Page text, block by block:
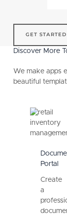
GET STARTED
Discover More
We make apps
beautiful
Portal
Create
a